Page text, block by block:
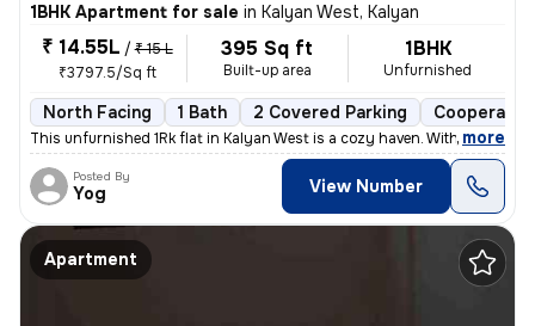
1BHK Apartment for sale in Kalyan West, Kalyan
₹ 14.55L / ₹ 15 L
₹3797.5/Sq ft
395 Sq ft
Built-up area
1BHK
Unfurnished
North Facing 1 Bath 2 Covered Parking
This unfurnished 1Rk flat in Kalyan West is a cozy haven. With 395 sq.
, more
Posted By
Yog View Number
Apartment